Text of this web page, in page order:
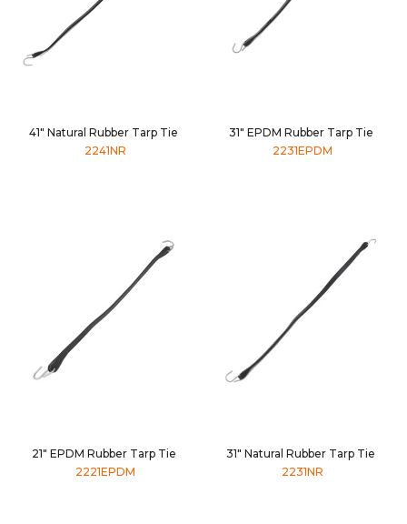
41" Natural Rubber Tarp Tie
2241NR
31" EPDM Rubber Tarp Tie
2231EPDM
21" EPDM Rubber Tarp Tie
2221EPDM
31" Natural Rubber Tarp Tie
2231NR